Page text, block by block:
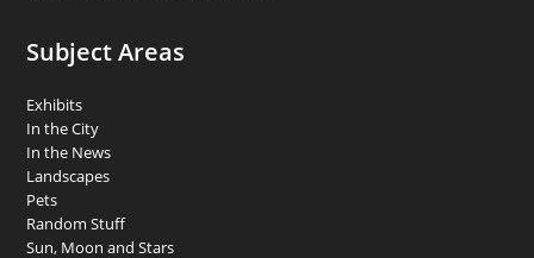
Subject Areas
Exhibits
In the City
In the News
Landscapes
Pets
Random Stuff
Sun, Moon and Stars